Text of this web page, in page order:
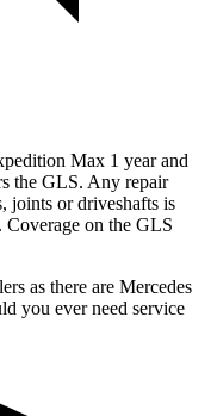
Max 1 year and
the GLS. Any repair
joints or driveshafts is
on the GLS
as there are Mercedes
you ever need service